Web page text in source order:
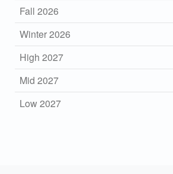
Fall 2026
Winter 2026
High 2027
Mid 2027
Low 2027